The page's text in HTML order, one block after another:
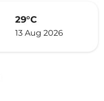
29°C
13 Aug 2026